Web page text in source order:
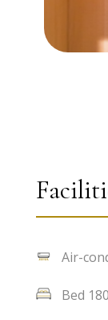
Air-
Bed